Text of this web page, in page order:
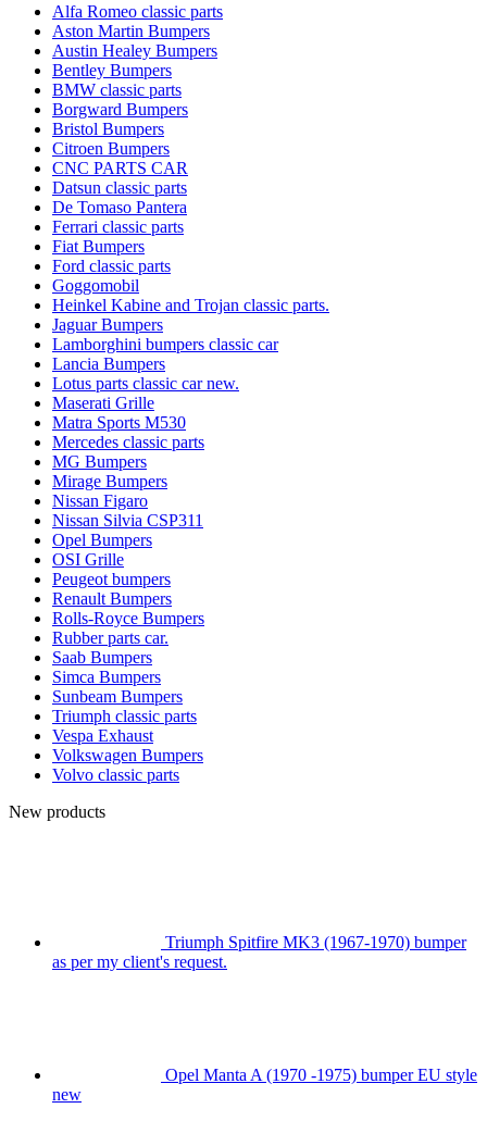
Alfa Romeo classic parts
Aston Martin Bumpers
Austin Healey Bumpers
Bentley Bumpers
BMW classic parts
Borgward Bumpers
Bristol Bumpers
Citroen Bumpers
CNC PARTS CAR
Datsun classic parts
De Tomaso Pantera
Ferrari classic parts
Fiat Bumpers
Ford classic parts
Goggomobil
Heinkel Kabine and Trojan classic parts.
Jaguar Bumpers
Lamborghini bumpers classic car
Lancia Bumpers
Lotus parts classic car new.
Maserati Grille
Matra Sports M530
Mercedes classic parts
MG Bumpers
Mirage Bumpers
Nissan Figaro
Nissan Silvia CSP311
Opel Bumpers
OSI Grille
Peugeot bumpers
Renault Bumpers
Rolls-Royce Bumpers
Rubber parts car.
Saab Bumpers
Simca Bumpers
Sunbeam Bumpers
Triumph classic parts
Vespa Exhaust
Volkswagen Bumpers
Volvo classic parts
New products
Triumph Spitfire MK3 (1967-1970) bumper
as per my client's request.
Opel Manta A (1970 -1975) bumper EU style
new